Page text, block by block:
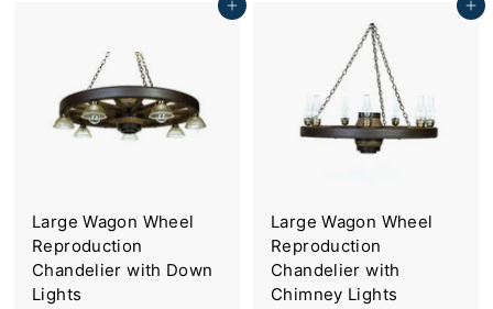
$
6
6
9
5
o
m
$
6
6
3
9
5
Add to cart
Large Wagon Wheel
Reproduction
Chandelier with Down
Lights
Add to cart
Large Wagon Wheel
Reproduction
Chandelier with
Chimney Lights